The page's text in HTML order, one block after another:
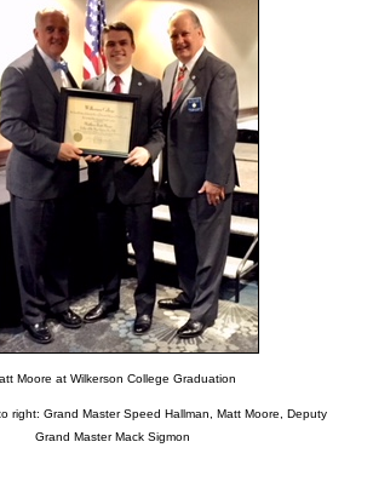
Moore at Wilkerson College Graduation
right: Grand Master Speed Hallman, Matt Moore, Deputy
Grand Master Mack Sigmon